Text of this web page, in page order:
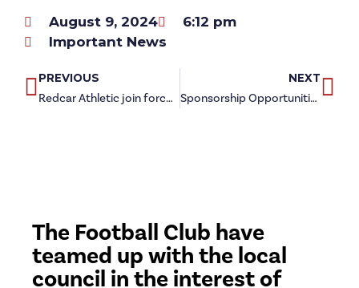
August 9, 2024
6:12 pm
Important News
PREVIOUS
Redcar Athletic join forces to celebrate Samaritans Awareness Day
NEXT
Sponsorship Opportunities available with NEW Steelmen Cups
The Football Club have
teamed up with the local
council in the interest of